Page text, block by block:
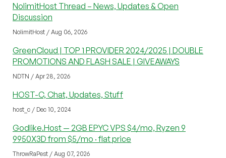
NolimitHost Thread – News, Updates & Open
Discussion
NolimitHost / Aug 06, 2026
GreenCloud | TOP 1 PROVIDER 2024/2025 | DOUBLE
PROMOTIONS AND FLASH SALE | GIVEAWAYS
NDTN / Apr 28, 2026
HOST-C, Chat, Updates, Stuff
host_c / Dec 10, 2024
Godlike.Host — 2GB EPYC VPS $4/mo, Ryzen 9
9950X3D from $5/mo · flat price
ThrowRaPest / Aug 07, 2026